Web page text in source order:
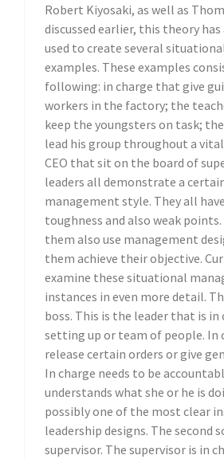
Robert Kiyosaki, as well as
discussed earlier, this theory
used to create several
examples. These examples
following: in charge that give
workers in the factory; the
keep the youngsters on task;
lead his group throughout a
CEO that sit on the board of
leaders all demonstrate a
management style. They all
toughness and also weak
them also use management
them achieve their objective.
examine these situational
instances in even more detail.
boss. This is the leader that is in
setting up or team of people. In
release certain orders or give
In charge needs to be
understands what she or he is
possibly one of the most clear
leadership designs. The second
supervisor. The supervisor is in